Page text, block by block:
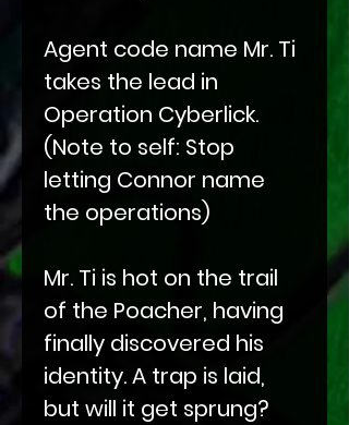
Agent code name Mr. Ti
takes the lead in
Operation Cyberlick.
(Note to self: Stop
letting Connor name
the operations)
Mr. Ti is hot on the trail
of the Poacher, having
finally discovered his
identity. A trap is laid,
but will it get sprung?